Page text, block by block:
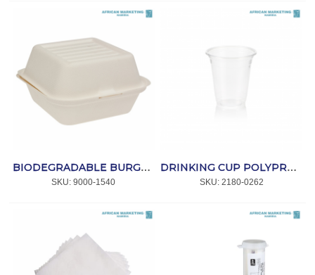
BIODEGRADABLE BURGER BOX SUGAR CANE 152x150mm 500's *Bio-Pak
SKU: 9000-1540
DRINKING CUP POLYPROPYLENE CLEAR 350ml 50's *CC
SKU: 2180-0262